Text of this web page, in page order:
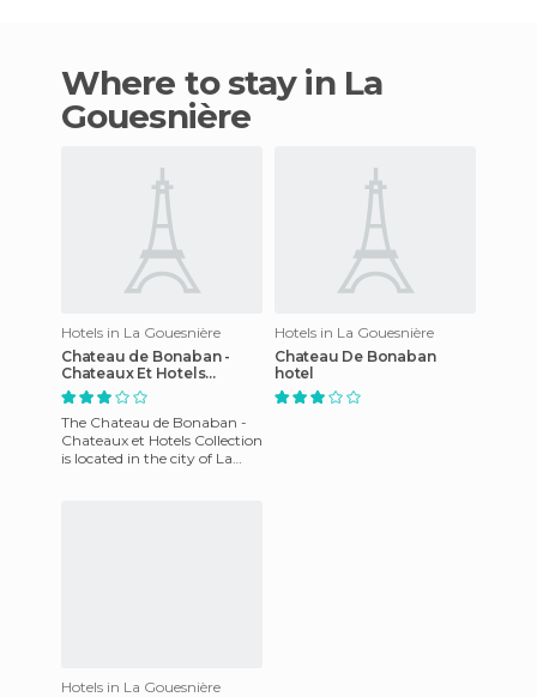
Where to stay in La
Gouesnière
Hotels in La Gouesnière
Chateau de Bonaban -
Chateaux Et Hotels
Collection
The Chateau de Bonaban -
Chateaux et Hotels Collection
is located in the city of La
Hotels in La Gouesnière
Chateau De Bonaban
hotel
Hotels in La Gouesnière